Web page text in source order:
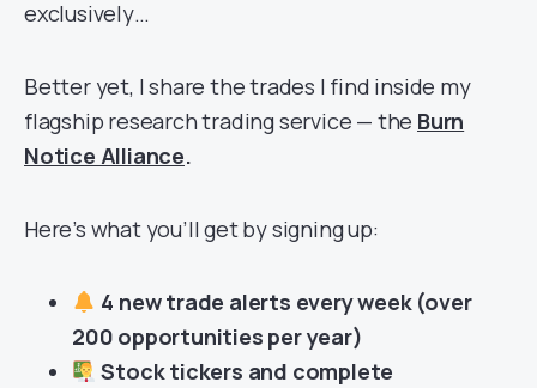
exclusively…
Better yet, I share the trades I find inside my
flagship research trading service — the Burn
Notice Alliance.
Here’s what you’ll get by signing up:
4 new trade alerts every week (over
200 opportunities per year)
Stock tickers and complete